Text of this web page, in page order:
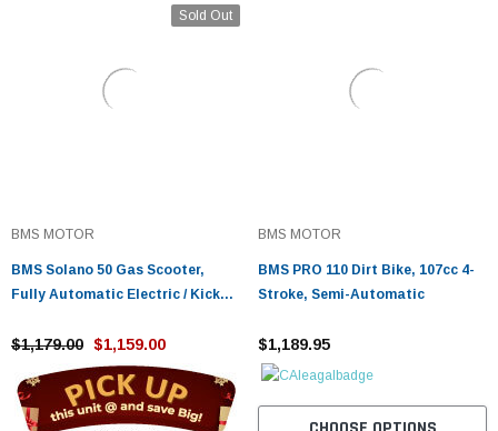
Sold Out
BMS MOTOR
BMS Solano 50 Gas Scooter,
Fully Automatic Electric / Kick
$1,179.00 $1,159.00
BMS MOTOR
BMS PRO 110 Dirt Bike, 107cc 4-
Stroke, Semi-Automatic
$1,189.95